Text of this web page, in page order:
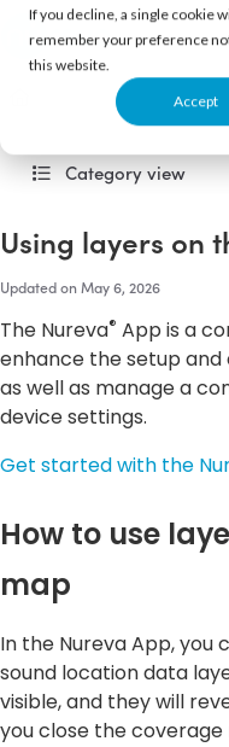
If you decline, a single cookie
remember your preference
this website.
Accept
Documentation
Fetch the complete
Use this file to discover all
Category view
Using layers on
Updated onMay 6, 2026
The Nureva® App is a
enhance the setup and
as well as manage a
device settings.
Get started with the
How to use
map
In the Nureva App, you
sound location data
visible, and they will
you close the coverage